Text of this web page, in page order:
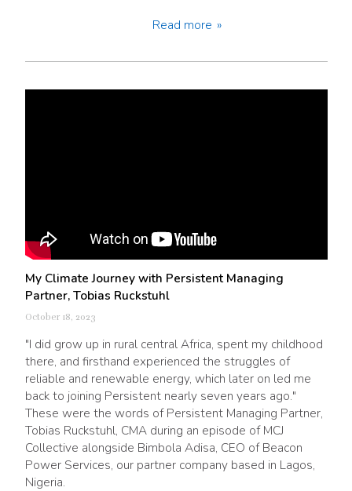
Read more
My Climate Journey with Persistent Managing
Partner, Tobias Ruckstuhl
October 18, 2023
"I did grow up in rural central Africa, spent my childhood
there, and firsthand experienced the struggles of
reliable and renewable energy, which later on led me
back to joining Persistent nearly seven years ago."
These were the words of Persistent Managing Partner,
Tobias Ruckstuhl, CMA during an episode of MCJ
Collective alongside Bimbola Adisa, CEO of Beacon
Power Services, our partner company based in Lagos,
Nigeria.